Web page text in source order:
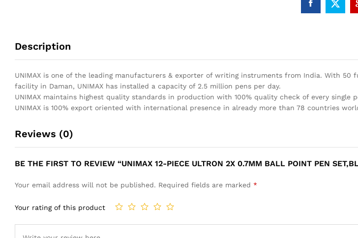
Description
UNIMAX is one of the leading manufacturers & exporter of writing instruments from India. With
facility in Daman, UNIMAX has installed a capacity of 2.5 million pens per day.
UNIMAX maintains highest quality standards in production with 100% quality check of every single
UNIMAX is 100% export oriented with international presence in already more than 78 countries
Reviews (0)
BE THE FIRST TO REVIEW “UNIMAX 12-PIECE ULTRON 2X 0.7MM BALL POINT PEN
Your email address will not be published. Required fields are marked *
Your rating of this product